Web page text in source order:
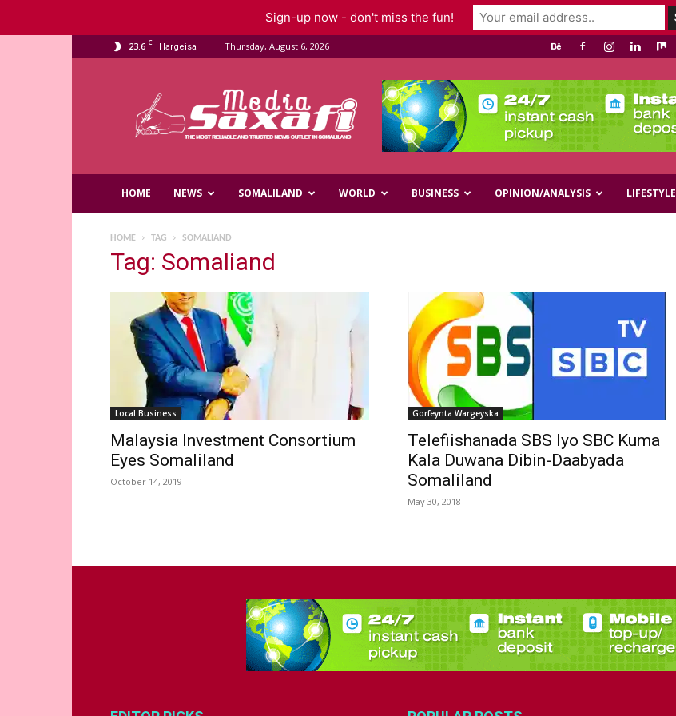
23.6 C Hargeisa Thursday, August 6, 2026
Media
HOME NEWS SOMALILAND WORLD BUSINESS OPINION/ANALYSIS LIFESTYLE
HOME TAG SOMALIAND
Tag: Somaliand
Local Business
Malaysia Investment Consortium
Eyes Somaliland
October 14, 2019
Gorfeynta Wargeyska
Telefiishanada SBS Iyo SBC Kuma
Kala Duwana Dibin-Daabyada
Somaliland
May 30, 2018
Sign-up now - don't miss the fun!